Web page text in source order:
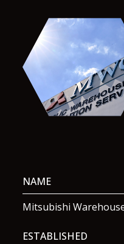
NAME
Mitsubishi
ESTABLISHED